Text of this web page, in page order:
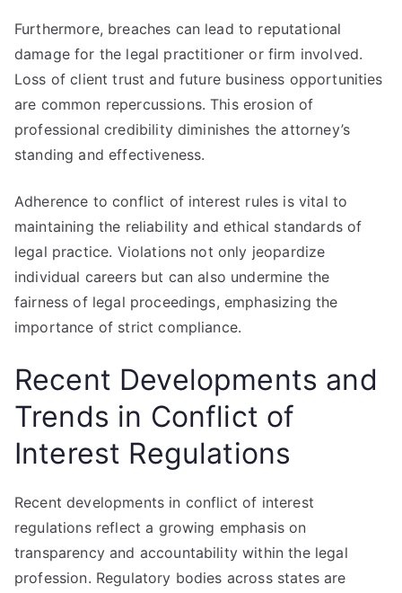
Furthermore, breaches can lead to reputational
damage for the legal practitioner or firm involved.
Loss of client trust and future business opportunities
are common repercussions. This erosion of
professional credibility diminishes the attorney’s
standing and effectiveness.
Adherence to conflict of interest rules is vital to
maintaining the reliability and ethical standards of
legal practice. Violations not only jeopardize
individual careers but can also undermine the
fairness of legal proceedings, emphasizing the
importance of strict compliance.
Recent Developments and
Trends in Conflict of
Interest Regulations
Recent developments in conflict of interest
regulations reflect a growing emphasis on
transparency and accountability within the legal
profession. Regulatory bodies across states are